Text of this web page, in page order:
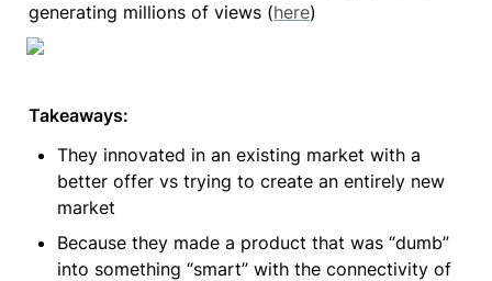
generating millions of views (here)
Takeaways:
They innovated in an existing market with a
better offer vs trying to create an entirely new
market
Because they made a product that was “dumb”
into something “smart” with the connectivity of